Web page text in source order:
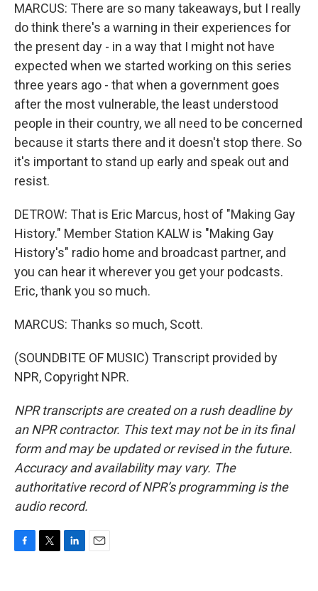
MARCUS: There are so many takeaways, but I really
do think there's a warning in their experiences for
the present day - in a way that I might not have
expected when we started working on this series
three years ago - that when a government goes
after the most vulnerable, the least understood
people in their country, we all need to be concerned
because it starts there and it doesn't stop there. So
it's important to stand up early and speak out and
resist.
DETROW: That is Eric Marcus, host of "Making Gay
History." Member Station KALW is "Making Gay
History's" radio home and broadcast partner, and
you can hear it wherever you get your podcasts.
Eric, thank you so much.
MARCUS: Thanks so much, Scott.
(SOUNDBITE OF MUSIC) Transcript provided by
NPR, Copyright NPR.
NPR transcripts are created on a rush deadline by
an NPR contractor. This text may not be in its final
form and may be updated or revised in the future.
Accuracy and availability may vary. The
authoritative record of NPR’s programming is the
audio record.